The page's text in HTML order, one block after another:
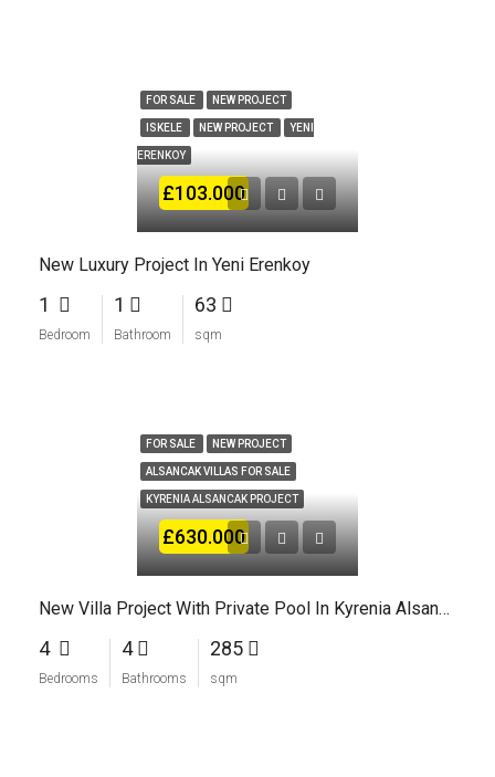
FOR SALE NEW PROJECT
ISKELE NEW PROJECT YENI
ERENKOY
£103.000
New Luxury Project In Yeni Erenkoy
1
Bedroom
1
Bathroom
63
sqm
FOR SALE NEW PROJECT
ALSANCAK VILLAS FOR SALE
KYRENIA ALSANCAK PROJECT
£630.000
New Villa Project With Private Pool In Kyrenia Alsancak
4
Bedrooms
4
Bathrooms
285
sqm